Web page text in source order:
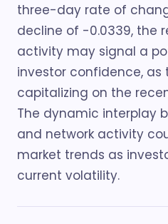
three-day rate of
decline of -0.0339, the
activity may signal a
investor confidence,
capitalizing on the
The dynamic interplay
and network activity
market trends as
current volatility.